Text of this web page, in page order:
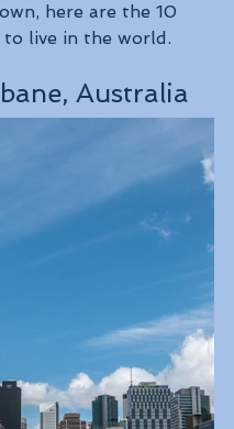
here are the 10
to live in the world.
Australia